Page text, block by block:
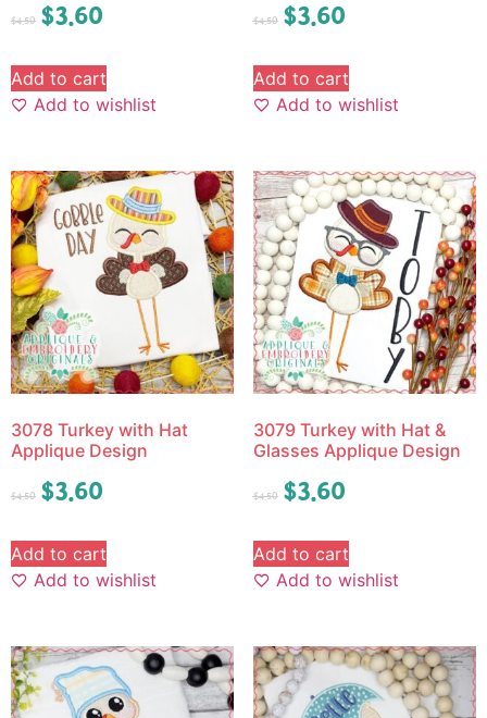
$4.50 $3.60
Add to cart
Add to wishlist
$4.50 $3.60
Add to cart
Add to wishlist
3078 Turkey with Hat
Applique Design
$4.50 $3.60
Add to cart
Add to wishlist
3079 Turkey with Hat &
Glasses Applique Design
$4.50 $3.60
Add to cart
Add to wishlist